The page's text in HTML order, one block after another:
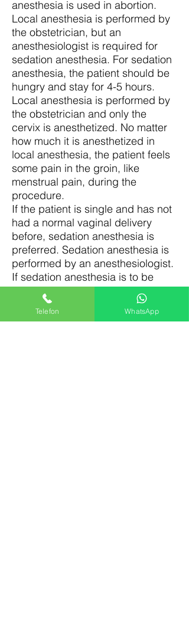
anesthesia is used in abortion.
Local anesthesia is performed by
the obstetrician, but an
anesthesiologist is required for
sedation anesthesia. For sedation
anesthesia, the patient should be
hungry and stay for 4-5 hours.
Local anesthesia is performed by
the obstetrician and only the
cervix is anesthetized. No matter
how much it is anesthetized in
local anesthesia, the patient feels
some pain in the groin, like
menstrual pain, during the
procedure.
If the patient is single and has not
had a normal vaginal delivery
before, sedation anesthesia is
preferred. Sedation anesthesia is
performed by an anesthesiologist.
If sedation anesthesia is to be
administered, the patient is
informed about being hungry and
thirsty 4-5 hours beforehand. The
Telefon WhatsApp